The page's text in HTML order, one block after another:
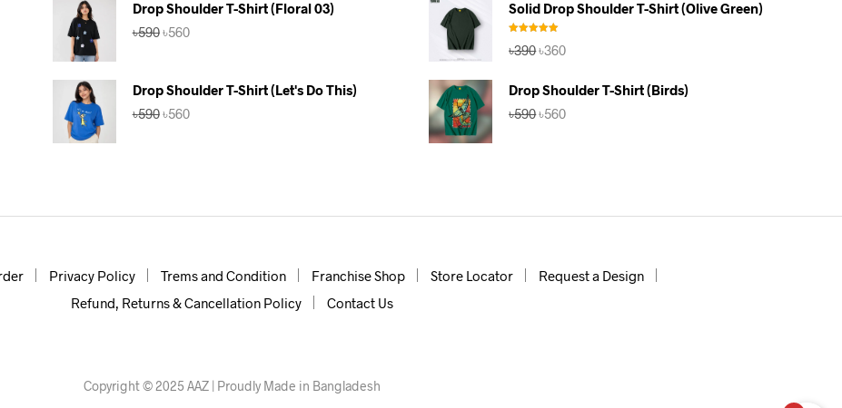
Drop Shoulder T-Shirt (Floral 03)
৳590Original
৳560Current
Drop Shoulder T-Shirt (Let's Do This)
৳590Original
৳560Current
৳390.৳360.
Solid Drop Shoulder T-Shirt (Olive Green)
out of 5
৳390Original
৳390.
৳360Current
৳360.
Drop Shoulder T-Shirt (Birds)
৳590Original
৳560Current
Privacy Policy Trems and Condition Franchise Shop Store Locator
Request a Design
Refund, Returns & Cancellation Policy
Contact Us
Copyright © 2025 AAZ | Proudly Made in Bangladesh